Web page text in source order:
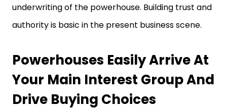
underwriting of the powerhouse. Building trust and
authority is basic in the present business scene.
Powerhouses Easily Arrive At
Your Main Interest Group And
Drive Buying Choices